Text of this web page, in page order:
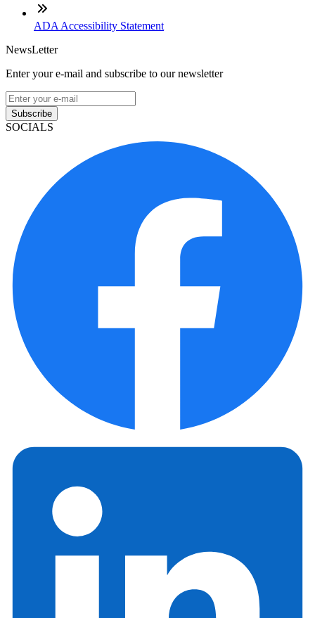
ADA Accessibility Statement
NewsLetter
Enter your e-mail and subscribe to our newsletter
Subscribe
SOCIALS